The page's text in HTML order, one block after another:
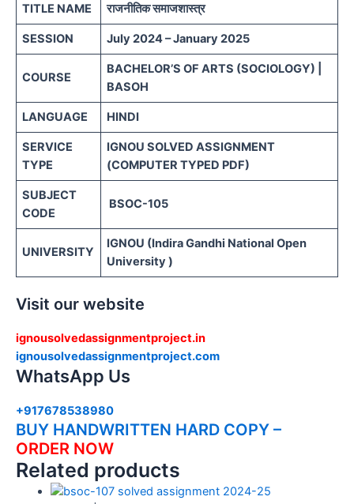
TITLE NAME राजनीतिक समाजशास्त्र
SESSION July 2024 – January 2025
COURSE
BACHELOR’S OF ARTS (SOCIOLOGY) |
BASOH
LANGUAGE HINDI
SERVICE
TYPE
IGNOU SOLVED ASSIGNMENT
(COMPUTER TYPED PDF)
SUBJECT
CODE
BSOC-105
UNIVERSITY
IGNOU (Indira Gandhi National Open
University )
Visit our website
ignousolvedassignmentproject.in
ignousolvedassignmentproject.com
WhatsApp Us
+917678538980
BUY HANDWRITTEN HARD COPY –
ORDER NOW
Related products